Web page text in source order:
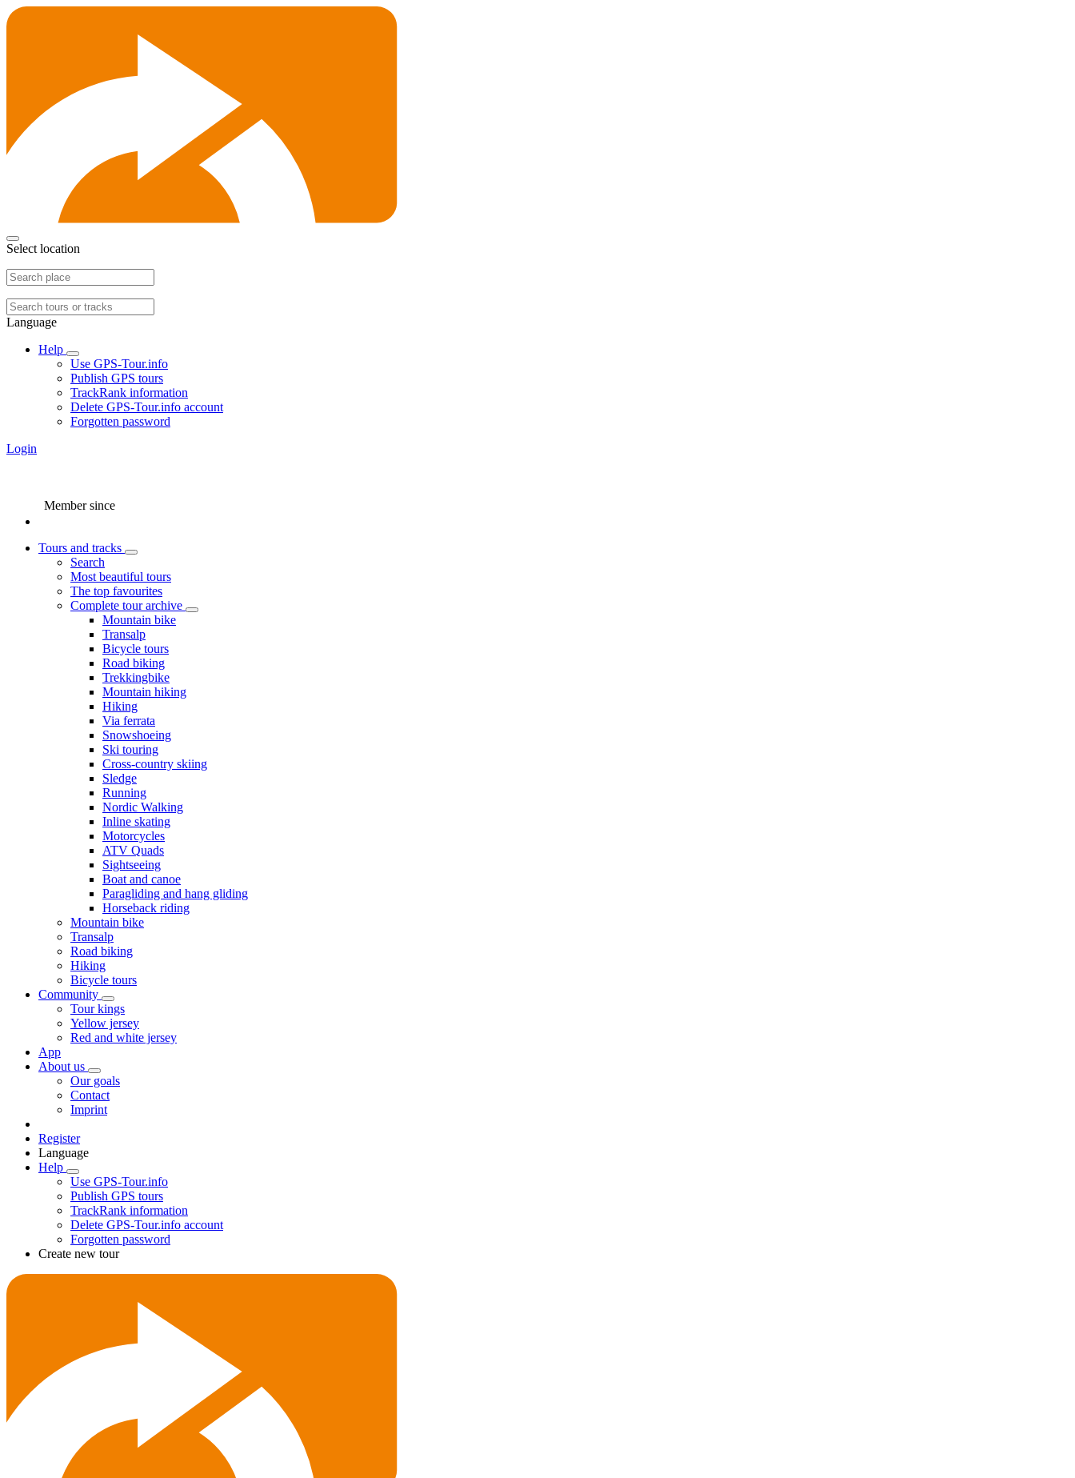
Select location
Language
Help
Use GPS-Tour.info
Publish GPS tours
TrackRank information
Delete GPS-Tour.info account
Forgotten password
Login
Member since
Tours and tracks
Search
Most beautiful tours
The top favourites
Complete tour archive
Mountain bike
Transalp
Bicycle tours
Road biking
Trekkingbike
Mountain hiking
Hiking
Via ferrata
Snowshoeing
Ski touring
Cross-country skiing
Sledge
Running
Nordic Walking
Inline skating
Motorcycles
ATV Quads
Sightseeing
Boat and canoe
Paragliding and hang gliding
Horseback riding
Mountain bike
Transalp
Road biking
Hiking
Bicycle tours
Community
Tour kings
Yellow jersey
Red and white jersey
App
About us
Our goals
Contact
Imprint
Register
Language
Help
Use GPS-Tour.info
Publish GPS tours
TrackRank information
Delete GPS-Tour.info account
Forgotten password
Create new tour